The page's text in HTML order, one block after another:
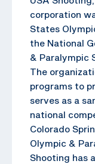
corporation
States
the National
& Paralympic
The
programs to
serves as a
national
Colorado
Olympic &
Shooting has